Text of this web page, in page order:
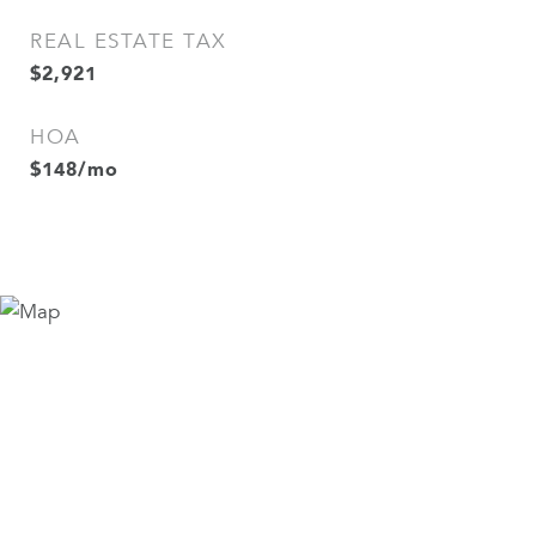
REAL ESTATE TAX
$2,921
HOA
$148/mo